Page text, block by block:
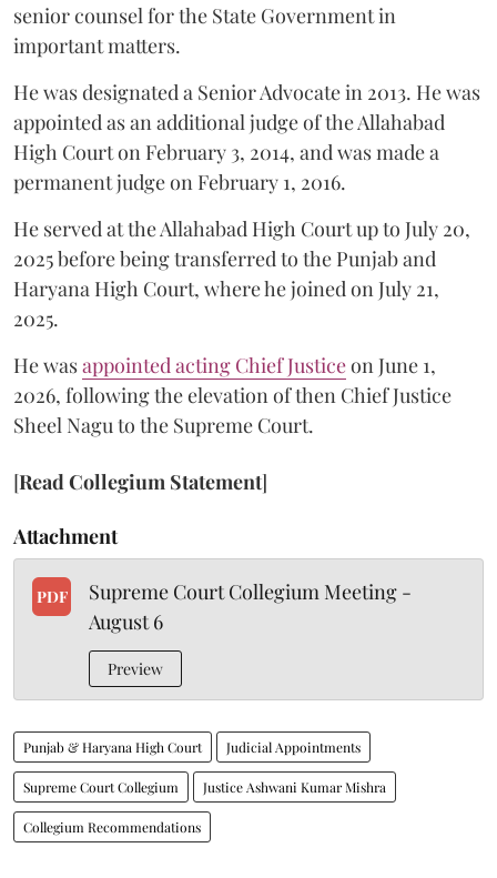
senior counsel for the State Government in
important matters.
He was designated a Senior Advocate in 2013. He was
appointed as an additional judge of the Allahabad
High Court on February 3, 2014, and was made a
permanent judge on February 1, 2016.
He served at the Allahabad High Court up to July 20,
2025 before being transferred to the Punjab and
Haryana High Court, where he joined on July 21,
2025.
He wasappointed acting Chief Justiceon June 1,
2026, following the elevation of then Chief Justice
Sheel Nagu to the Supreme Court.
[Read Collegium Statement]
Attachment
PDF
Supreme Court Collegium Meeting -
August 6
Preview
Punjab & Haryana High Court Judicial Appointments
Supreme Court Collegium Justice Ashwani Kumar Mishra
Collegium Recommendations